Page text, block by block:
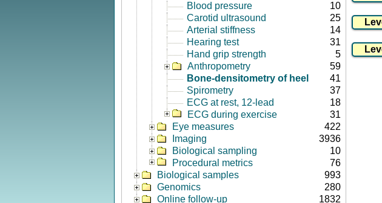
Blood pressure
10
Carotid ultrasound
25
Arterial stiffness
14
Hearing test
31
Hand grip strength
5
Anthropometry
59
Bone-densitometry of heel
41
Spirometry
37
ECG at rest, 12-lead
18
ECG during exercise
31
Eye measures
422
Imaging
3936
Biological sampling
10
Procedural metrics
76
Biological samples
993
Genomics
280
Online follow-up
1832